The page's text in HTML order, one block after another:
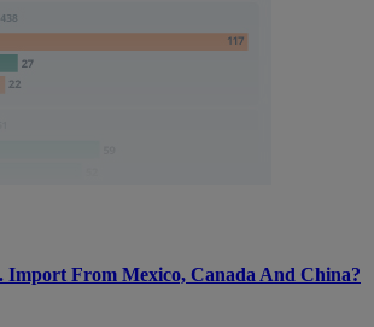
Import From Mexico, Canada And China?